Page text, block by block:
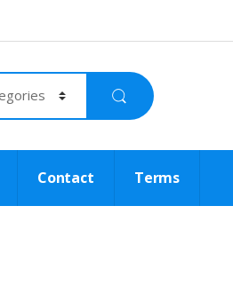
Contact Terms